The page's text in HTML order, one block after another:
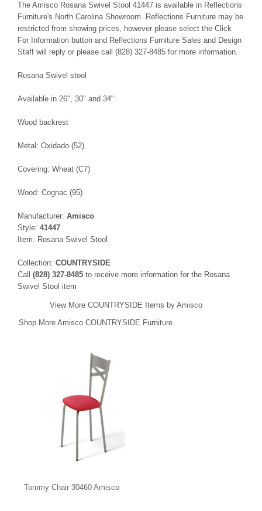
The Amisco Rosana Swivel Stool 41447 is available in Reflections
Furniture's North Carolina Showroom. Reflections Furniture may be
restricted from showing prices, however please select the Click
For Information button and Reflections Furniture Sales and Design
Staff will reply or please call (828) 327-8485 for more information.
Rosana Swivel stool
Available in 26", 30" and 34"
Wood backrest
Metal: Oxidado (52)
Covering: Wheat (C7)
Wood: Cognac (95)
Manufacturer: Amisco
Style: 41447
Item: Rosana Swivel Stool
Collection: COUNTRYSIDE
Call (828) 327-8485 to receive more information for the Rosana
Swivel Stool item
View More COUNTRYSIDE Items by Amisco
Shop More Amisco COUNTRYSIDE Furniture
Tommy Chair 30460 Amisco